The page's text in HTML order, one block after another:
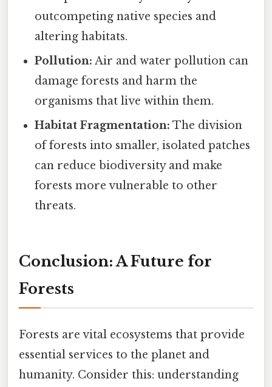
outcompeting native species and
altering habitats.
Pollution: Air and water pollution can
damage forests and harm the
organisms that live within them.
Habitat Fragmentation: The division
of forests into smaller, isolated patches
can reduce biodiversity and make
forests more vulnerable to other
threats.
Conclusion: A Future for
Forests
Forests are vital ecosystems that provide
essential services to the planet and
humanity. Consider this: understanding